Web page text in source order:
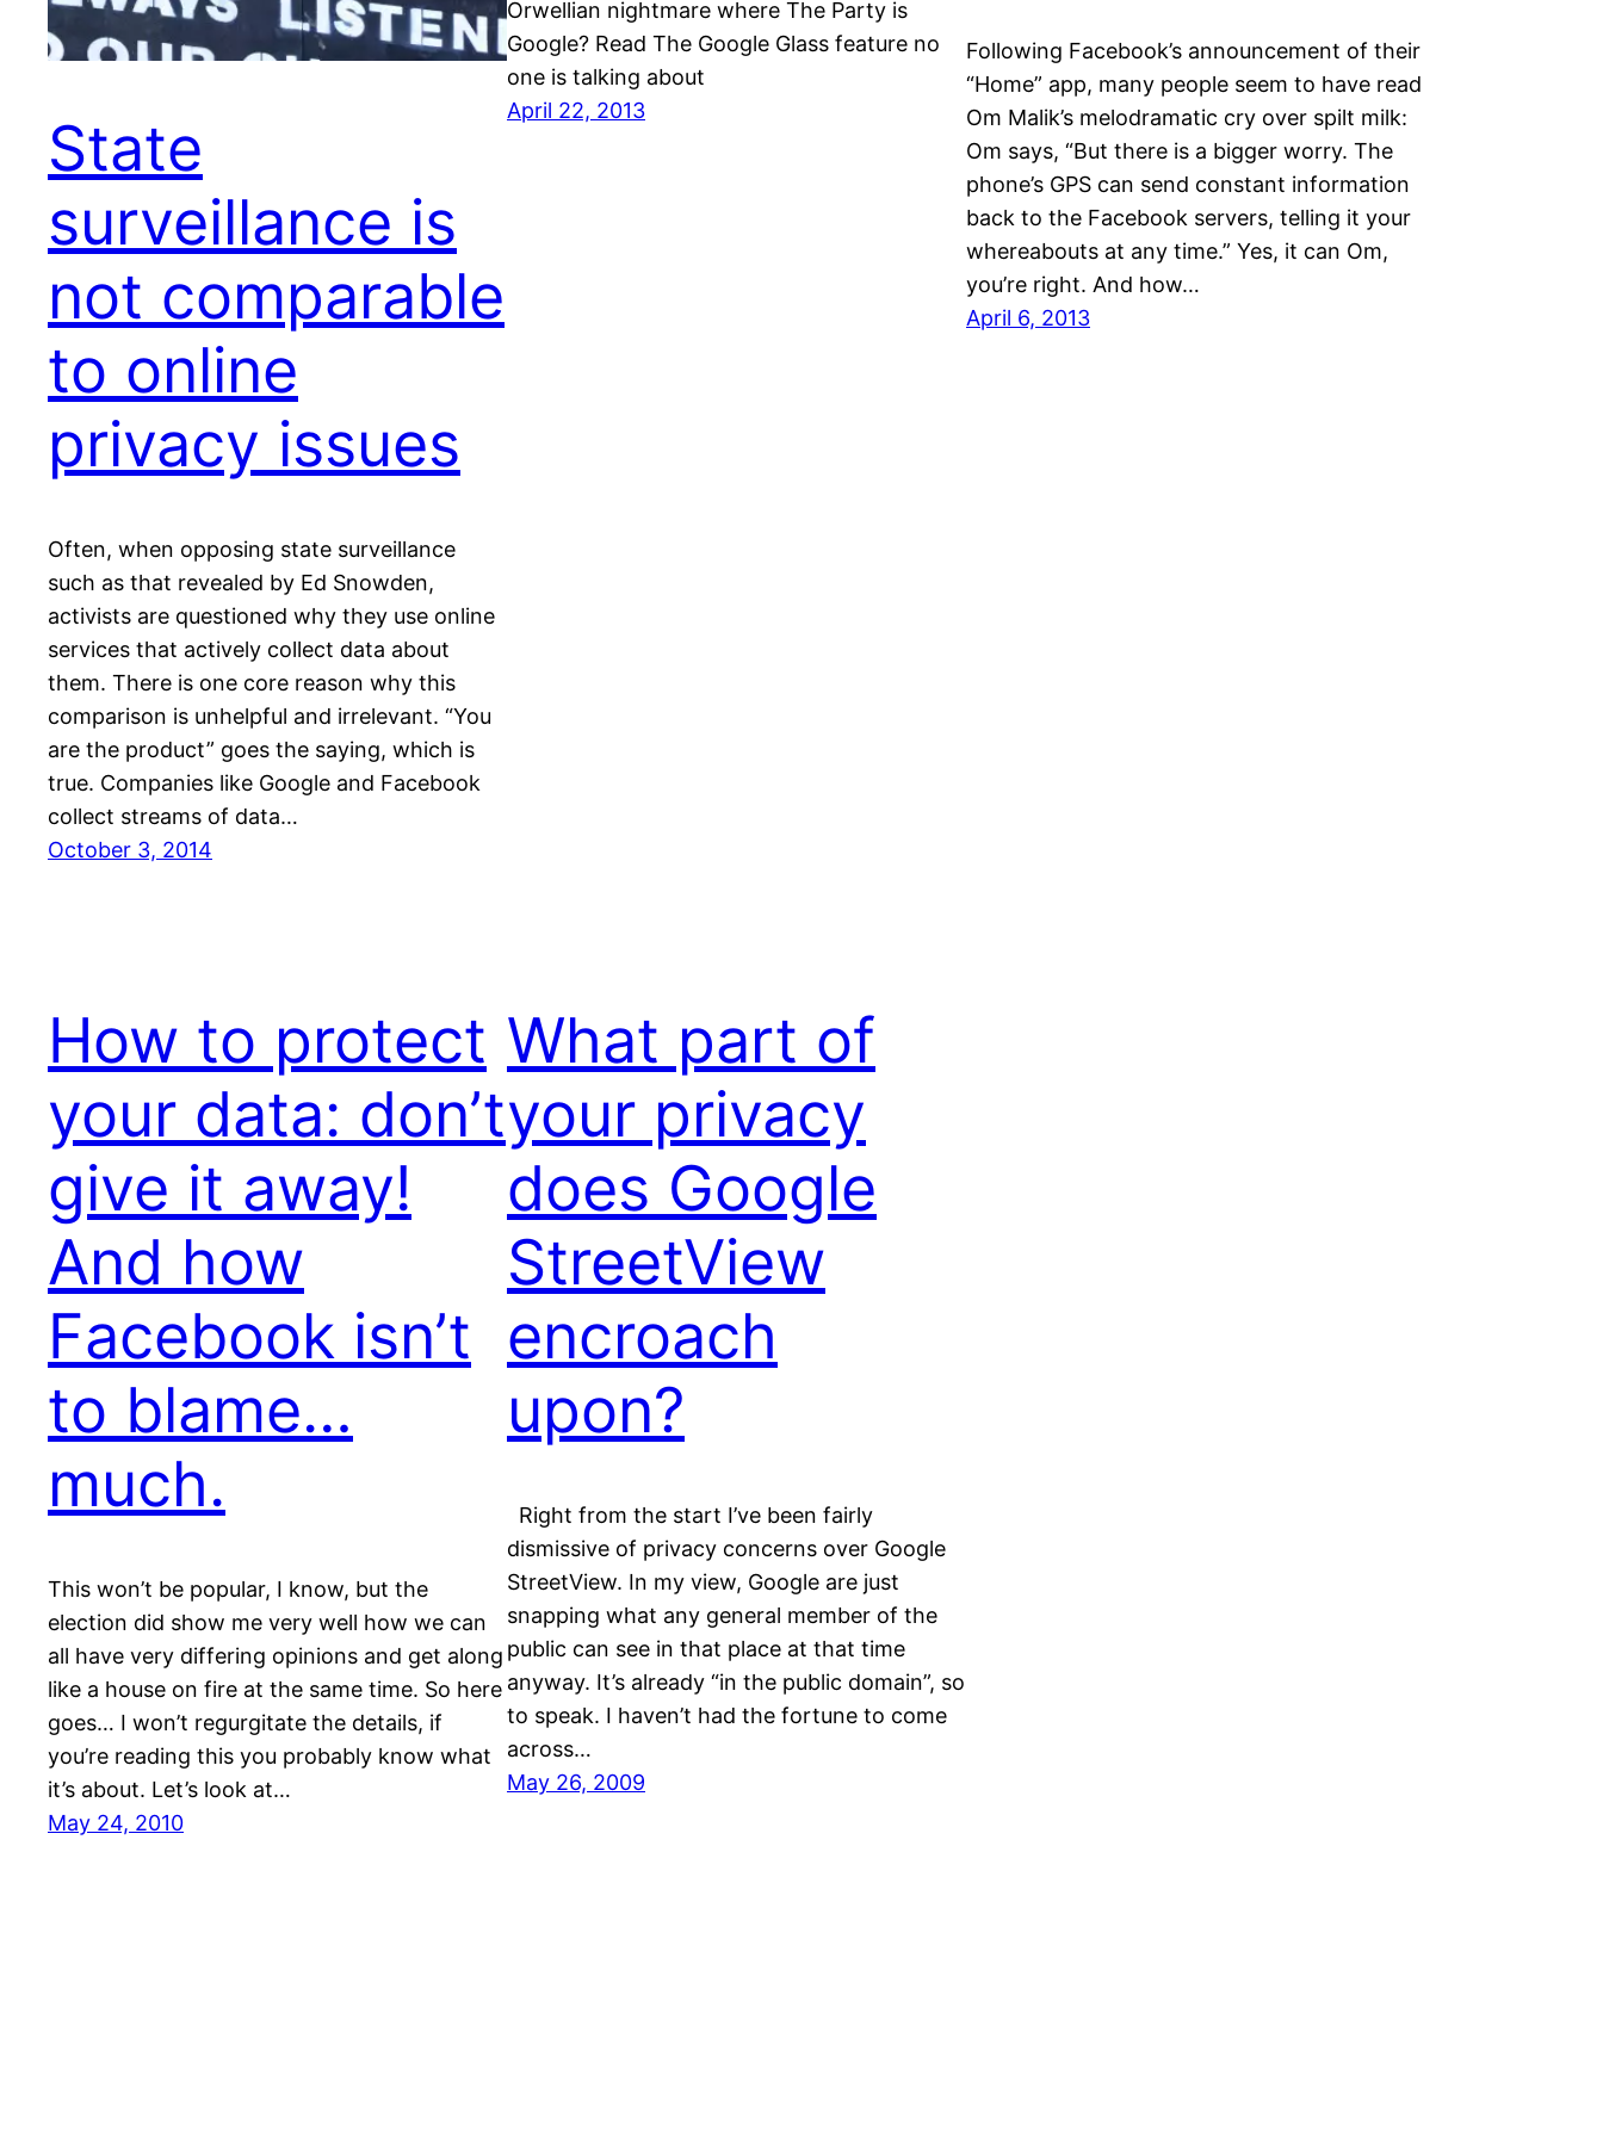
State
surveillance is
not comparable
to online
privacy issues
Often, when opposing state surveillance
such as that revealed by Ed Snowden,
activists are questioned why they use online
services that actively collect data about
them. There is one core reason why this
comparison is unhelpful and irrelevant. “You
are the product” goes the saying, which is
true. Companies like Google and Facebook
collect streams of data…
October 3, 2014
Orwellian nightmare where The Party is
Google? Read The Google Glass feature no
one is talking about
April 22, 2013
Following Facebook’s announcement of their
“Home” app, many people seem to have read
Om Malik’s melodramatic cry over spilt milk:
Om says, “But there is a bigger worry. The
phone’s GPS can send constant information
back to the Facebook servers, telling it your
whereabouts at any time.” Yes, it can Om,
you’re right. And how…
April 6, 2013
How to protect
your data: don’t
give it away!
And how
Facebook isn’t
to blame…
much.
This won’t be popular, I know, but the
election did show me very well how we can
all have very differing opinions and get along
like a house on fire at the same time. So here
goes… I won’t regurgitate the details, if
you’re reading this you probably know what
it’s about. Let’s look at…
May 24, 2010
What part of
your privacy
does Google
StreetView
encroach
upon?
Right from the start I’ve been fairly
dismissive of privacy concerns over Google
StreetView. In my view, Google are just
snapping what any general member of the
public can see in that place at that time
anyway. It’s already “in the public domain”, so
to speak. I haven’t had the fortune to come
across…
May 26, 2009